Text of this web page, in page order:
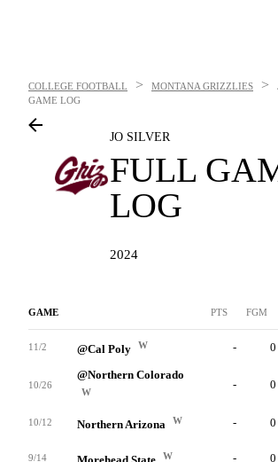
COLLEGE FOOTBALL > MONTANA GRIZZLIES >
GAME LOG
JO SILVER
FULL
LOG
2024
GAME PTS FGM
11/2 @Cal Poly W - 0
10/26
@Northern Colorado
W
- 0
10/12 Northern Arizona W - 0
9/14 W - 0